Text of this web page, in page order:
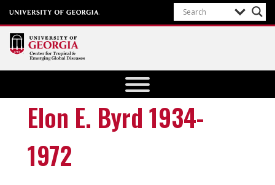
Center for
and
Emerging
Global
Diseases
Elon E. Byrd 1934-
1972